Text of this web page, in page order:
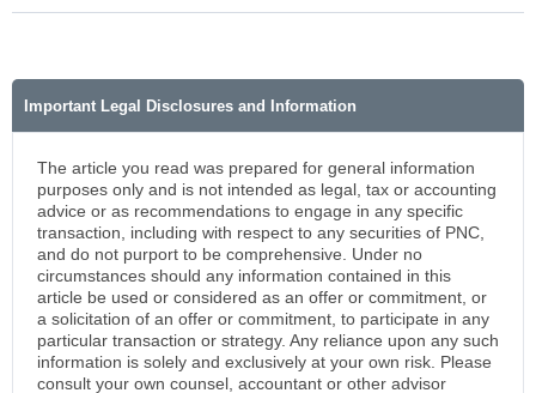
Important Legal Disclosures and Information
The article you read was prepared for general information
purposes only and is not intended as legal, tax or accounting
advice or as recommendations to engage in any specific
transaction, including with respect to any securities of PNC,
and do not purport to be comprehensive. Under no
circumstances should any information contained in this
article be used or considered as an offer or commitment, or
a solicitation of an offer or commitment, to participate in any
particular transaction or strategy. Any reliance upon any such
information is solely and exclusively at your own risk. Please
consult your own counsel, accountant or other advisor